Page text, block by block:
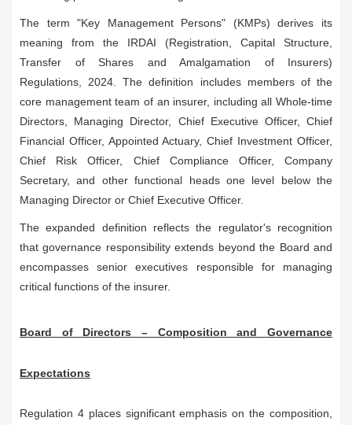
The term "Key Management Persons" (KMPs) derives its
meaning from the IRDAI (Registration, Capital Structure,
Transfer of Shares and Amalgamation of Insurers)
Regulations, 2024. The definition includes members of the
core management team of an insurer, including all Whole-time
Directors, Managing Director, Chief Executive Officer, Chief
Financial Officer, Appointed Actuary, Chief Investment Officer,
Chief Risk Officer, Chief Compliance Officer, Company
Secretary, and other functional heads one level below the
Managing Director or Chief Executive Officer.
The expanded definition reflects the regulator's recognition
that governance responsibility extends beyond the Board and
encompasses senior executives responsible for managing
critical functions of the insurer.
Board of Directors – Composition and Governance
Expectations
Regulation 4 places significant emphasis on the composition,